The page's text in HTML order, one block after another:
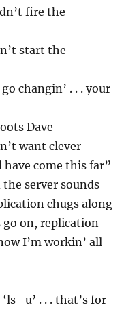
fire the
start the
changin’ . . . your
Dave
want clever
come this far”
server sounds
chugs along
on, replication
I’m workin’ all
-u’ . . . that’s for